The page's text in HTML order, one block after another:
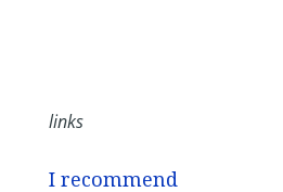
links
I recommend